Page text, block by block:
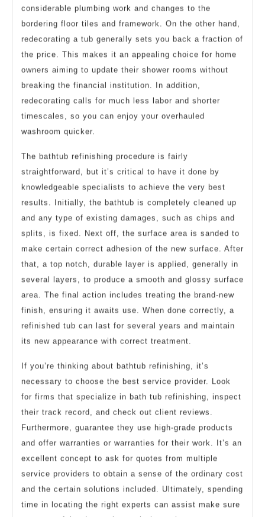
considerable plumbing work and changes to the
bordering floor tiles and framework. On the other hand,
redecorating a tub generally sets you back a fraction of
the price. This makes it an appealing choice for home
owners aiming to update their shower rooms without
breaking the financial institution. In addition,
redecorating calls for much less labor and shorter
timescales, so you can enjoy your overhauled
washroom quicker.
The bathtub refinishing procedure is fairly
straightforward, but it’s critical to have it done by
knowledgeable specialists to achieve the very best
results. Initially, the bathtub is completely cleaned up
and any type of existing damages, such as chips and
splits, is fixed. Next off, the surface area is sanded to
make certain correct adhesion of the new surface. After
that, a top notch, durable layer is applied, generally in
several layers, to produce a smooth and glossy surface
area. The final action includes treating the brand-new
finish, ensuring it awaits use. When done correctly, a
refinished tub can last for several years and maintain
its new appearance with correct treatment.
If you’re thinking about bathtub refinishing, it’s
necessary to choose the best service provider. Look
for firms that specialize in bath tub refinishing, inspect
their track record, and check out client reviews.
Furthermore, guarantee they use high-grade products
and offer warranties or warranties for their work. It’s an
excellent concept to ask for quotes from multiple
service providers to obtain a sense of the ordinary cost
and the certain solutions included. Ultimately, spending
time in locating the right experts can assist make sure